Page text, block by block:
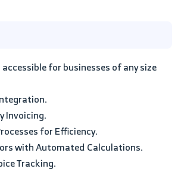
for businesses of any size
Invoicing.
for Efficiency.
with Automated Calculations.
Tracking.